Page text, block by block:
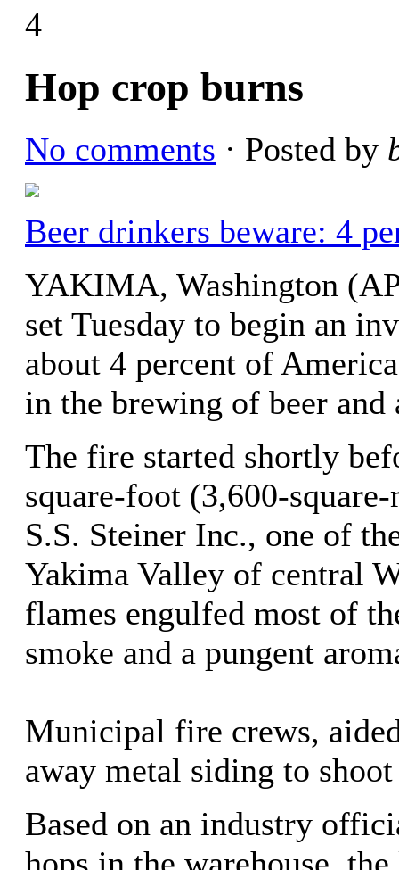
4
Hop crop burns
No comments · Posted by
Beer drinkers beware: 4
YAKIMA, Washington
set Tuesday to begin an
about 4 percent of
in the brewing of beer and
The fire started shortly
square-foot (3,600-
S.S. Steiner Inc., one of
Yakima Valley of central
flames engulfed most of
smoke and a pungent
Municipal fire crews,
away metal siding to
Based on an industry